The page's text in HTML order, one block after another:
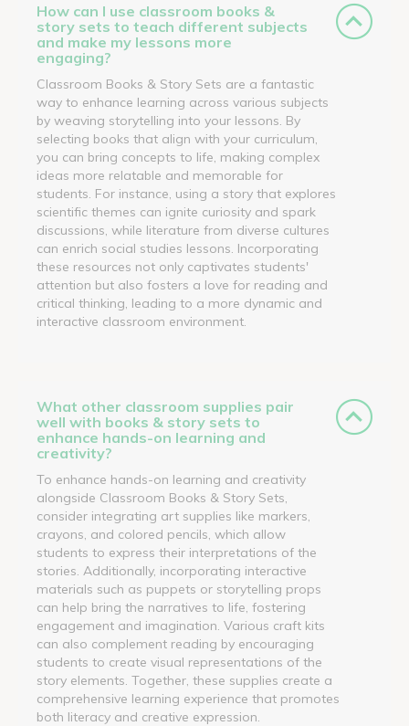
How can I use classroom books &
story sets to teach different subjects
and make my lessons more
engaging?
Classroom Books & Story Sets are a fantastic
way to enhance learning across various subjects
by weaving storytelling into your lessons. By
selecting books that align with your curriculum,
you can bring concepts to life, making complex
ideas more relatable and memorable for
students. For instance, using a story that explores
scientific themes can ignite curiosity and spark
discussions, while literature from diverse cultures
can enrich social studies lessons. Incorporating
these resources not only captivates students'
attention but also fosters a love for reading and
critical thinking, leading to a more dynamic and
interactive classroom environment.
What other classroom supplies pair
well with books & story sets to
enhance hands-on learning and
creativity?
To enhance hands-on learning and creativity
alongside Classroom Books & Story Sets,
consider integrating art supplies like markers,
crayons, and colored pencils, which allow
students to express their interpretations of the
stories. Additionally, incorporating interactive
materials such as puppets or storytelling props
can help bring the narratives to life, fostering
engagement and imagination. Various craft kits
can also complement reading by encouraging
students to create visual representations of the
story elements. Together, these supplies create a
comprehensive learning experience that promotes
both literacy and creative expression.